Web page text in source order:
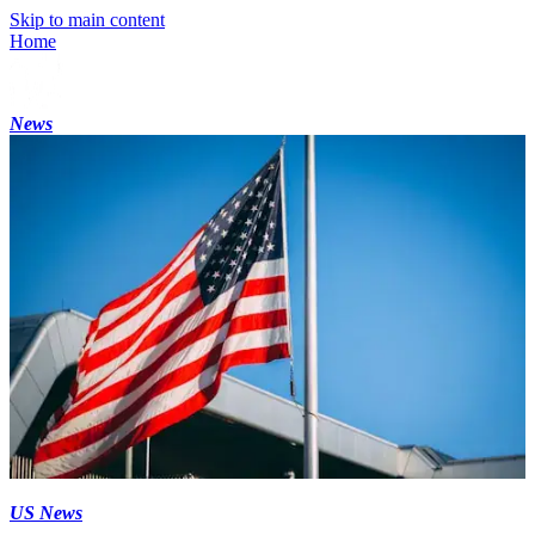
Skip to main content
Home
News
US News